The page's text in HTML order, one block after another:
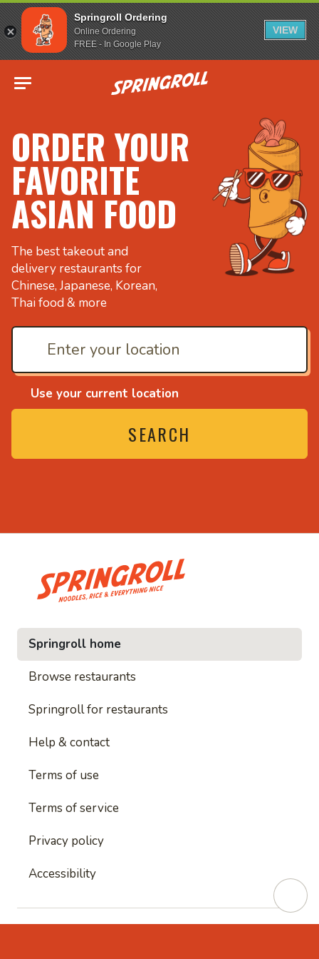
Springroll Ordering
Online Ordering
FREE - In Google Play
VIEW
Go to homepage
ORDER YOUR
FAVORITE
ASIAN FOOD
The best takeout and
delivery restaurants for
Chinese, Japanese, Korean,
Thai food & more
Use your current location
SEARCH
and everything nice
• Noodles, rice and
Springroll home
Browse restaurants
Springroll for restaurants
Help & contact
Terms of use
Terms of service
Privacy policy
Accessibility